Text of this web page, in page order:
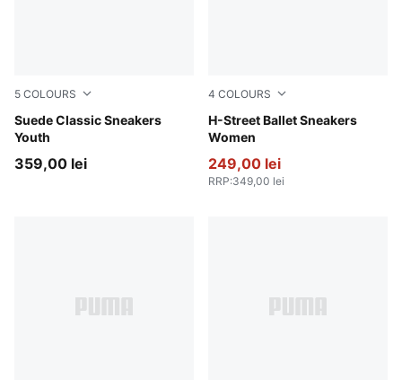
5 COLOURS
Suede Classic Sneakers
Youth
Pink Lady-PUMA White
359,00 lei
4 COLOURS
H-Street Ballet Sneakers
Women
PUMA Black-PUMA Silver
249,00 lei
RRP:349,00 lei